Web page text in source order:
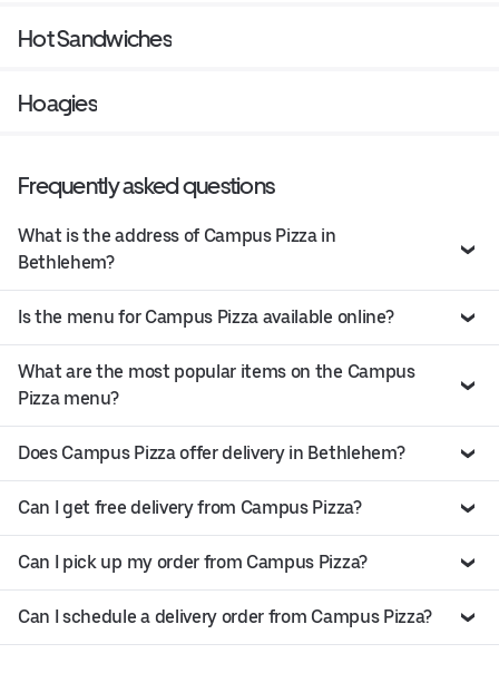
Hot Sandwiches
Hoagies
Frequently asked questions
What is the address of Campus Pizza in
Bethlehem?
Is the menu for Campus Pizza available online?
What are the most popular items on the Campus
Pizza menu?
Does Campus Pizza offer delivery in Bethlehem?
Can I get free delivery from Campus Pizza?
Can I pick up my order from Campus Pizza?
Can I schedule a delivery order from Campus Pizza?